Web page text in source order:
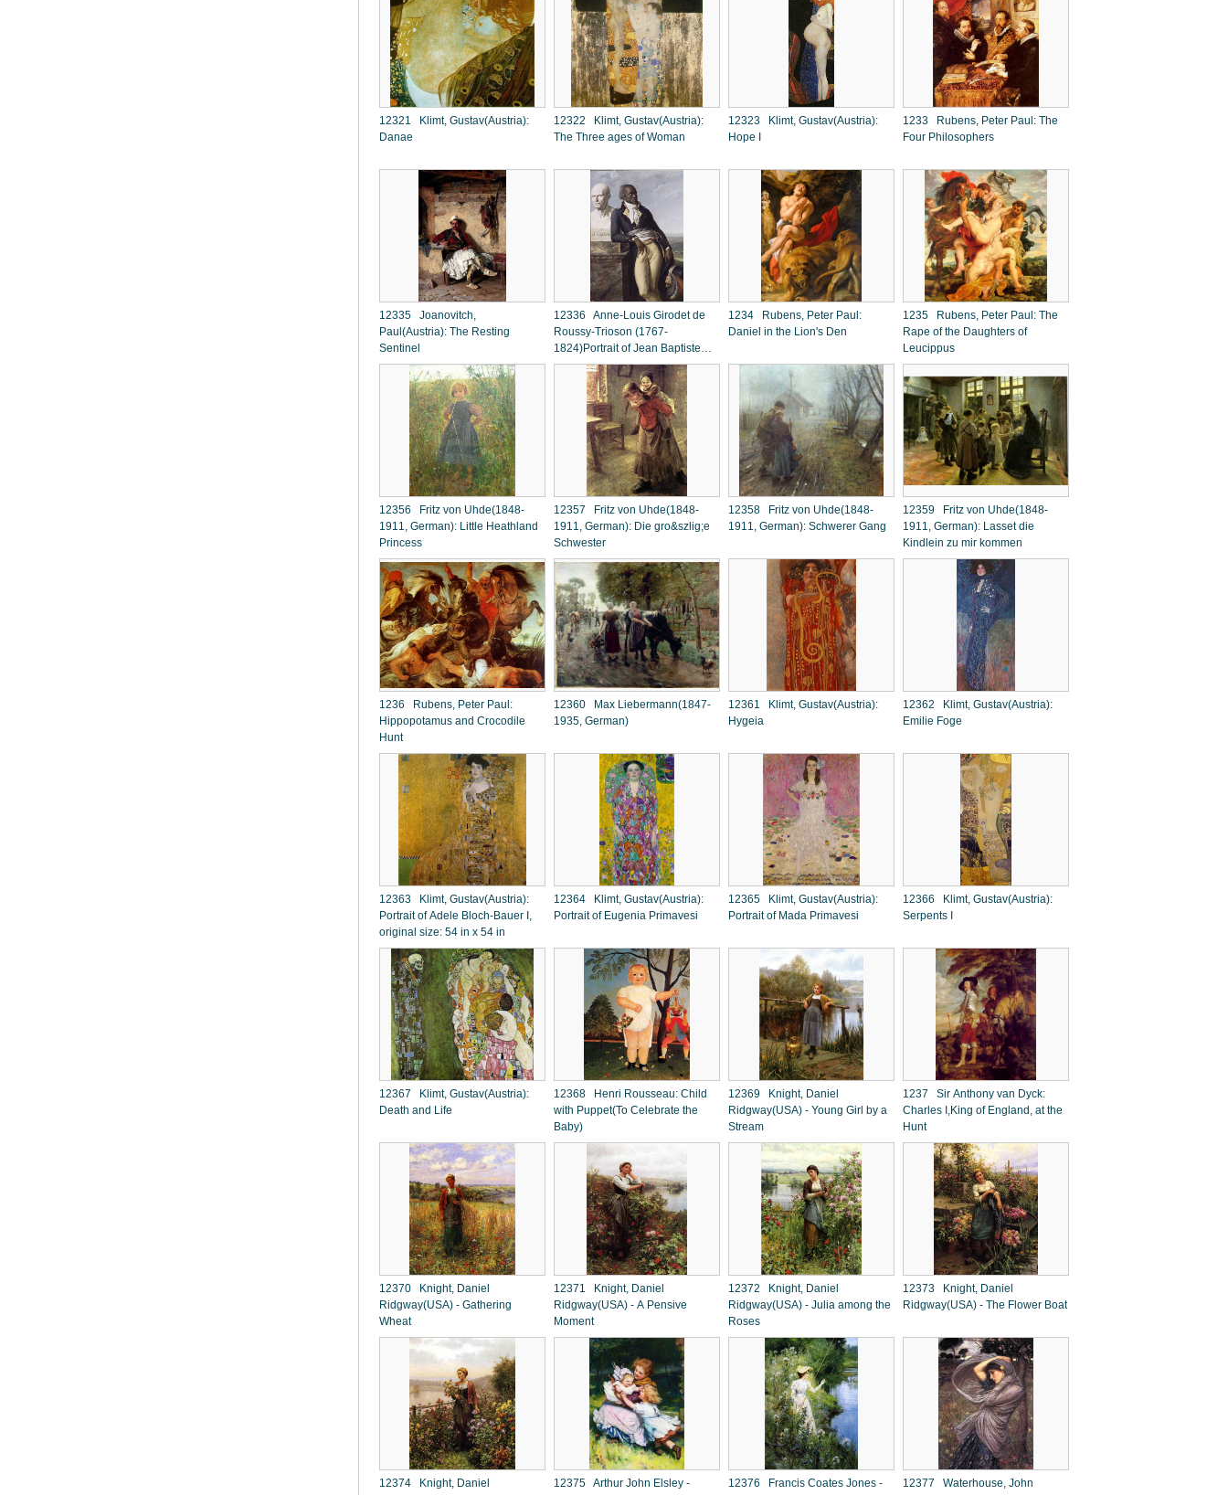
12321 Klimt, Gustav(Austria):
Danae
12322 Klimt, Gustav(Austria):
The Three ages of Woman
12323 Klimt, Gustav(Austria):
Hope I
1233 Rubens, Peter Paul: The
Four Philosophers
12335 Joanovitch,
Paul(Austria): The Resting
Sentinel
12336 Anne-Louis Girodet de
Roussy-Trioson (1767-
1824)Portrait of Jean Baptiste
Belley
1234 Rubens, Peter Paul:
Daniel in the Lion's Den
1235 Rubens, Peter Paul: The
Rape of the Daughters of
Leucippus
12356 Fritz von Uhde(1848-
1911, German): Little Heathland
Princess
12357 Fritz von Uhde(1848-
1911, German): Die gro&szlig;e
Schwester
12358 Fritz von Uhde(1848-
1911, German): Schwerer Gang
12359 Fritz von Uhde(1848-
1911, German): Lasset die
Kindlein zu mir kommen
1236 Rubens, Peter Paul:
Hippopotamus and Crocodile
Hunt
12360 Max Liebermann(1847-
1935, German)
12361 Klimt, Gustav(Austria):
Hygeia
12362 Klimt, Gustav(Austria):
Emilie Foge
12363 Klimt, Gustav(Austria):
Portrait of Adele Bloch-Bauer I,
original size: 54 in x 54 in
12364 Klimt, Gustav(Austria):
Portrait of Eugenia Primavesi
12365 Klimt, Gustav(Austria):
Portrait of Mada Primavesi
12366 Klimt, Gustav(Austria):
Serpents I
12367 Klimt, Gustav(Austria):
Death and Life
12368 Henri Rousseau: Child
with Puppet(To Celebrate the
Baby)
12369 Knight, Daniel
Ridgway(USA) - Young Girl by a
Stream
1237 Sir Anthony van Dyck:
Charles I,King of England, at the
Hunt
12370 Knight, Daniel
Ridgway(USA) - Gathering
Wheat
12371 Knight, Daniel
Ridgway(USA) - A Pensive
Moment
12372 Knight, Daniel
Ridgway(USA) - Julia among the
Roses
12373 Knight, Daniel
Ridgway(USA) - The Flower Boat
12374 Knight, Daniel
12375 Arthur John Elsley -
12376 Francis Coates Jones -
12377 Waterhouse, John